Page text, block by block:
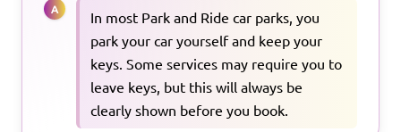
A
In most Park and Ride car parks, you
park your car yourself and keep your
keys. Some services may require you to
leave keys, but this will always be
clearly shown before you book.